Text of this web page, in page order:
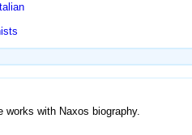
with Naxos biography.